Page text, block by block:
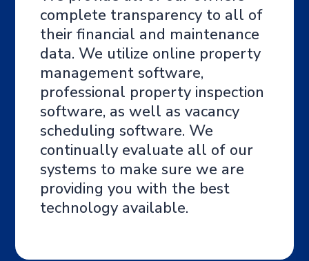
complete transparency to all of
their financial and maintenance
data. We utilize online property
management software,
professional property inspection
software, as well as vacancy
scheduling software. We
continually evaluate all of our
systems to make sure we are
providing you with the best
technology available.